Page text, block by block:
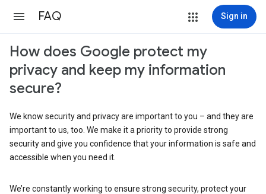
FAQ Sign in
How does Google protect my
privacy and keep my information
secure?
We know security and privacy are important to you – and they are
important to us, too. We make it a priority to provide strong
security and give you confidence that your information is safe and
accessible when you need it.
We’re constantly working to ensure strong security, protect your